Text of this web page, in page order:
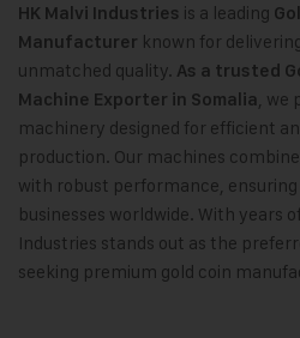
HK Malvi Industries is a leading
Manufacturer known for
unmatched quality. As a trusted
Machine Exporter in Somalia, we
machinery designed for efficient
production. Our machines
with robust performance,
businesses worldwide. With years
Industries stands out as the
seeking premium gold coin